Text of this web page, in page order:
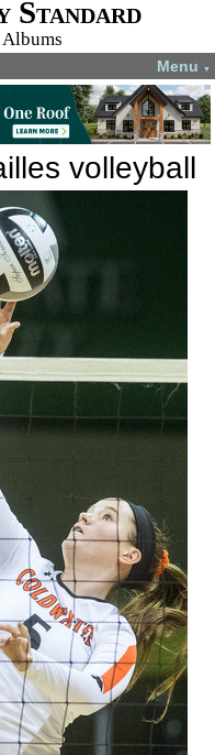
Standard
Menu ▼
volleyball